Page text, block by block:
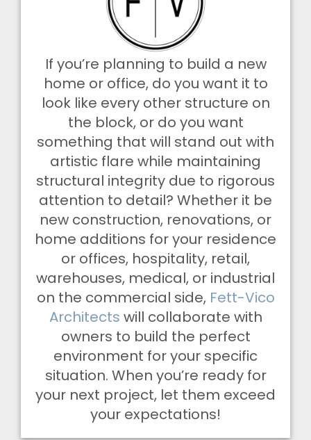
If you’re planning to build a new
home or office, do you want it to
look like every other structure on
the block, or do you want
something that will stand out with
artistic flare while maintaining
structural integrity due to rigorous
attention to detail? Whether it be
new construction, renovations, or
home additions for your residence
or offices, hospitality, retail,
warehouses, medical, or industrial
on the commercial side, Fett-Vico
Architects will collaborate with
owners to build the perfect
environment for your specific
situation. When you’re ready for
your next project, let them exceed
your expectations!